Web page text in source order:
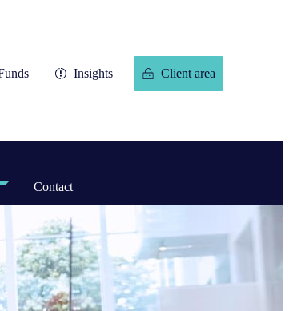
Insights Client area
Contact